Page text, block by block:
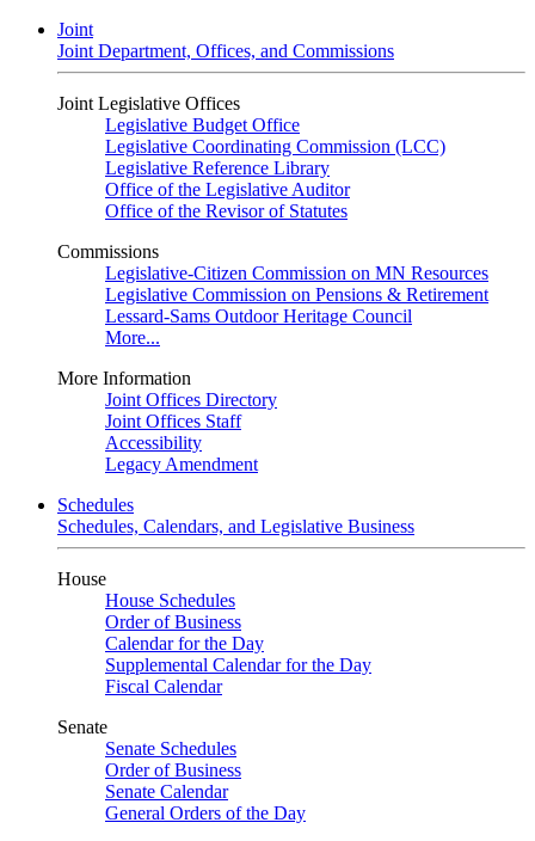
Joint
Joint Department, Offices, and Commissions
Joint Legislative Offices
Legislative Budget Office
Legislative Coordinating Commission (LCC)
Legislative Reference Library
Office of the Legislative Auditor
Office of the Revisor of Statutes
Commissions
Legislative-Citizen Commission on MN Resources
Legislative Commission on Pensions & Retirement
Lessard-Sams Outdoor Heritage Council
More...
More Information
Joint Offices Directory
Joint Offices Staff
Accessibility
Legacy Amendment
Schedules
Schedules, Calendars, and Legislative Business
House
House Schedules
Order of Business
Calendar for the Day
Supplemental Calendar for the Day
Fiscal Calendar
Senate
Senate Schedules
Order of Business
Senate Calendar
General Orders of the Day